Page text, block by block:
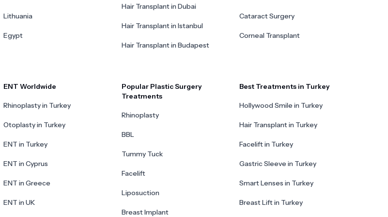
Lithuania
Egypt
Hair Transplant in Dubai
Hair Transplant in Istanbul
Hair Transplant in Budapest
Cataract Surgery
Corneal Transplant
ENT Worldwide
Rhinoplasty in Turkey
Otoplasty in Turkey
ENT in Turkey
ENT in Cyprus
ENT in Greece
ENT in UK
Popular Plastic Surgery
Treatments
Rhinoplasty
BBL
Tummy Tuck
Facelift
Liposuction
Breast Implant
Best Treatments in Turkey
Hollywood Smile in Turkey
Hair Transplant in Turkey
Facelift in Turkey
Gastric Sleeve in Turkey
Smart Lenses in Turkey
Breast Lift in Turkey